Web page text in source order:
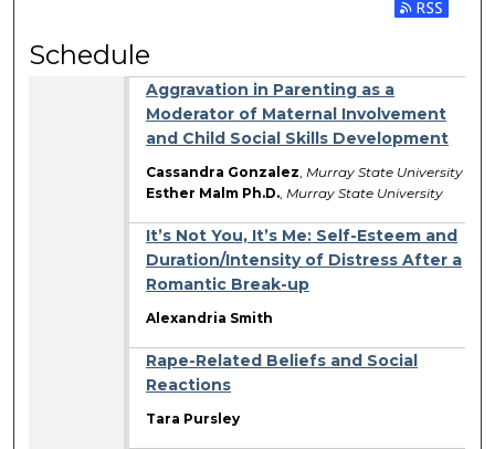
Subscribe
Schedule
Aggravation in Parenting as a
Moderator of Maternal Involvement
and Child Social Skills Development
Cassandra Gonzalez Murray State University
Esther Malm Ph.D. Murray State University
It’s Not You, It’s Me: Self-Esteem and
Duration/Intensity of Distress After a
Romantic Break-up
Alexandria Smith
Rape-Related Beliefs and Social
Reactions
Tara Pursley